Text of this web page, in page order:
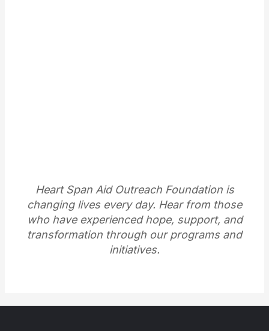
Heart Span Aid Outreach Foundation is
changing lives every day. Hear from those
who have experienced hope, support, and
transformation through our programs and
initiatives.